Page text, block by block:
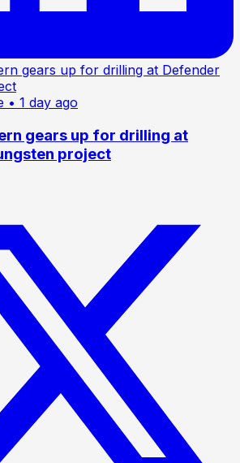
• 1 day ago
gears up for drilling at
project